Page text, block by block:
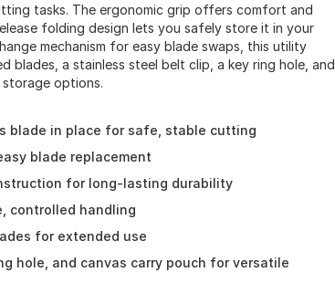
tasks. The ergonomic grip offers comfort and
folding design lets you safely store it in your
mechanism for easy blade swaps, this utility
blades, a stainless steel belt clip, a key ring hole, and
options.
blade in place for safe, stable cutting
blade replacement
for long-lasting durability
controlled handling
for extended use
hole, and canvas carry pouch for versatile